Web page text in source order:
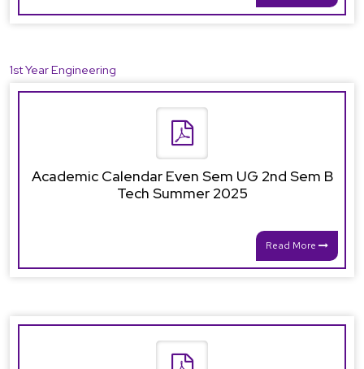
1st Year Engineering
Academic Calendar Even Sem UG 2nd Sem B
Tech Summer 2025
Read More